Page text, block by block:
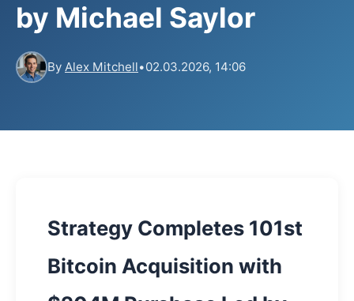
by Michael Saylor
By Alex Mitchell•02.03.2026, 14:06
Strategy Completes 101st
Bitcoin Acquisition with